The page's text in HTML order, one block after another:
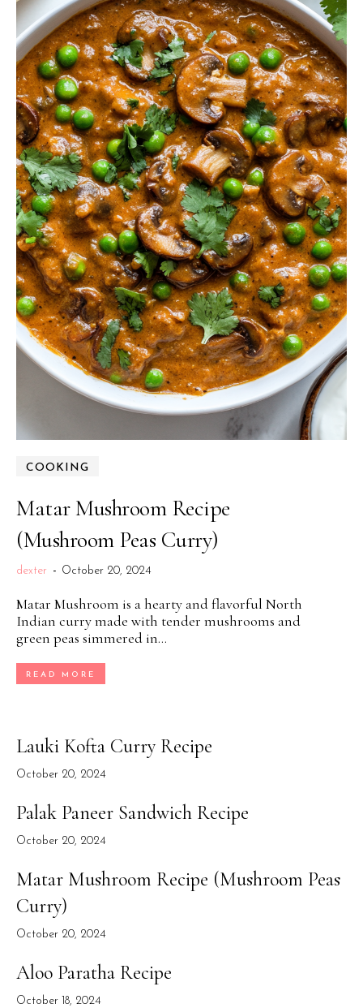
COOKING
Matar Mushroom Recipe
(Mushroom Peas Curry)
dexter - October 20, 2024
Matar Mushroom is a hearty and flavorful North
Indian curry made with tender mushrooms and
green peas simmered in...
READ MORE
Lauki Kofta Curry Recipe
October 20, 2024
Palak Paneer Sandwich Recipe
October 20, 2024
Matar Mushroom Recipe (Mushroom Peas
Curry)
October 20, 2024
Aloo Paratha Recipe
October 18, 2024